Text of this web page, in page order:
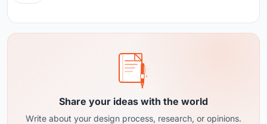
Share your ideas with the world
Write about your design process, research, or opinions.